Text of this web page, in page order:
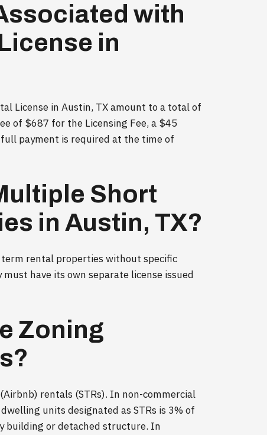
with
in
License in Austin, TX amount to a total of
of $687 for the Licensing Fee, a $45
payment is required at the time of
Short
in Austin, TX?
rental properties without specific
have its own separate license issued
Zoning
rentals (STRs). In non-commercial
units designated as STRs is 3% of
building or detached structure. In